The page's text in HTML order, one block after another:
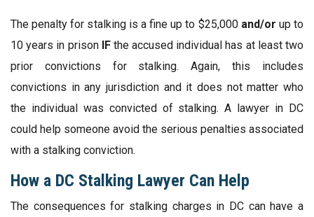
The penalty for stalking is a fine up to $25,000 and/or up to
10 years in prison IF the accused individual has at least two
prior convictions for stalking. Again, this includes
convictions in any jurisdiction and it does not matter who
the individual was convicted of stalking. A lawyer in DC
could help someone avoid the serious penalties associated
with a stalking conviction.
How a DC Stalking Lawyer Can Help
The consequences for stalking charges in DC can have a